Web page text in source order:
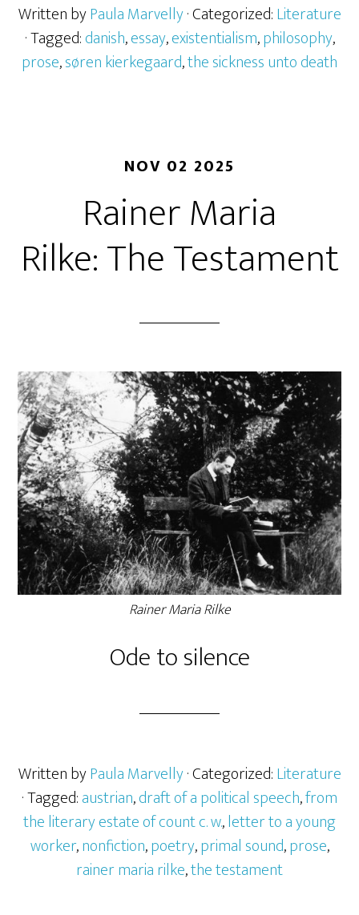
Written byPaula Marvelly· Categorized:Literature
· Tagged:danish,essay,existentialism,philosophy,
prose,søren kierkegaard,the sickness unto death
NOV 02 2025
Rainer Maria
Rilke: The Testament
Rainer Maria Rilke
Ode to silence
Written byPaula Marvelly· Categorized:Literature
· Tagged:austrian,draft of a political speech,from
the literary estate of count c. w.,letter to a young
worker,nonfiction,poetry,primal sound,prose,
rainer maria rilke,the testament